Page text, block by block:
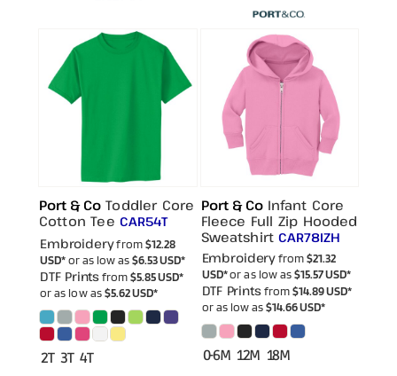
Port & Co Toddler Core
Cotton Tee CAR54T
Embroideryfrom$12.28
USD*or as low as$6.53USD*
DTF Printsfrom$5.85USD*
or as low as$5.62USD*
2T 3T 4T
Port & Co Infant Core
Fleece Full Zip Hooded
Sweatshirt CAR78IZH
Embroideryfrom$21.32
USD*or as low as$15.57USD*
DTF Printsfrom$14.89USD*
or as low as$14.66USD*
0-6M 12M 18M